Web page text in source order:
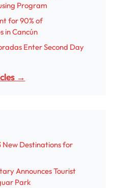
Program
for 90% of
in Cancún
Enter Second Day
→
New Destinations for
Announces Tourist
Park